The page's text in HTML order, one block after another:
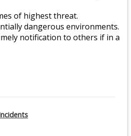
of highest threat.
dangerous environments.
notification to others if in a